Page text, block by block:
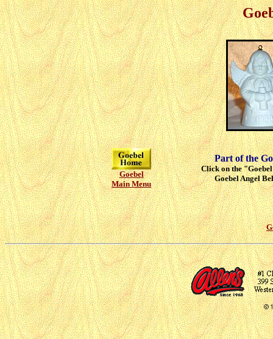
Goebel
Main Menu
Part of the
Click on the
Goebel Angel